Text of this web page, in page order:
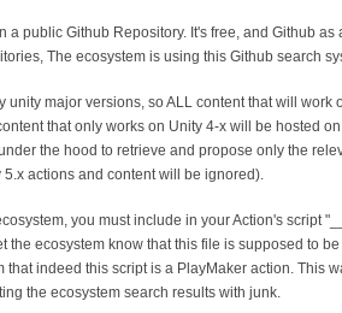
a public Github Repository. It's free, and Github
The ecosystem is using this Github search
unity major versions, so ALL content that will work
that only works on Unity 4-x will be hosted
the hood to retrieve and propose only the
actions and content will be ignored).
you must include in your Action's script
the ecosystem know that this file is supposed to
that indeed this script is a PlayMaker action. This
the ecosystem search results with junk.